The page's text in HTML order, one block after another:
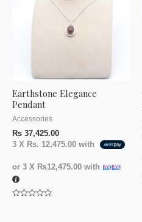
Earthstone Elegance
Pendant
Accessories
₨ 37,425.00
3 X Rs. 12,475.00 with
or 3 X ₨12,475.00 with